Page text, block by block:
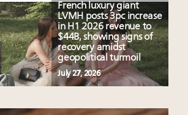
French luxury giant
LVMH posts 3pc increase
in H1 2026 revenue to
$44B, showing signs of
recovery amidst
geopolitical turmoil
July 27, 2026